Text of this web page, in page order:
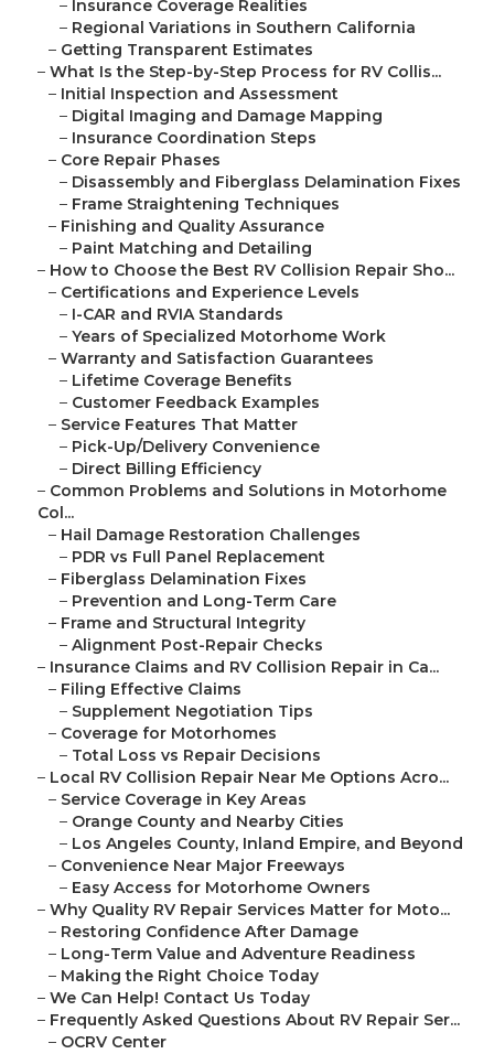
– Insurance Coverage Realities
– Regional Variations in Southern California
– Getting Transparent Estimates
– What Is the Step-by-Step Process for RV Collis...
– Initial Inspection and Assessment
– Digital Imaging and Damage Mapping
– Insurance Coordination Steps
– Core Repair Phases
– Disassembly and Fiberglass Delamination Fixes
– Frame Straightening Techniques
– Finishing and Quality Assurance
– Paint Matching and Detailing
– How to Choose the Best RV Collision Repair Sho...
– Certifications and Experience Levels
– I-CAR and RVIA Standards
– Years of Specialized Motorhome Work
– Warranty and Satisfaction Guarantees
– Lifetime Coverage Benefits
– Customer Feedback Examples
– Service Features That Matter
– Pick-Up/Delivery Convenience
– Direct Billing Efficiency
– Common Problems and Solutions in Motorhome
Col...
– Hail Damage Restoration Challenges
– PDR vs Full Panel Replacement
– Fiberglass Delamination Fixes
– Prevention and Long-Term Care
– Frame and Structural Integrity
– Alignment Post-Repair Checks
– Insurance Claims and RV Collision Repair in Ca...
– Filing Effective Claims
– Supplement Negotiation Tips
– Coverage for Motorhomes
– Total Loss vs Repair Decisions
– Local RV Collision Repair Near Me Options Acro...
– Service Coverage in Key Areas
– Orange County and Nearby Cities
– Los Angeles County, Inland Empire, and Beyond
– Convenience Near Major Freeways
– Easy Access for Motorhome Owners
– Why Quality RV Repair Services Matter for Moto...
– Restoring Confidence After Damage
– Long-Term Value and Adventure Readiness
– Making the Right Choice Today
– We Can Help! Contact Us Today
– Frequently Asked Questions About RV Repair Ser...
– OCRV Center